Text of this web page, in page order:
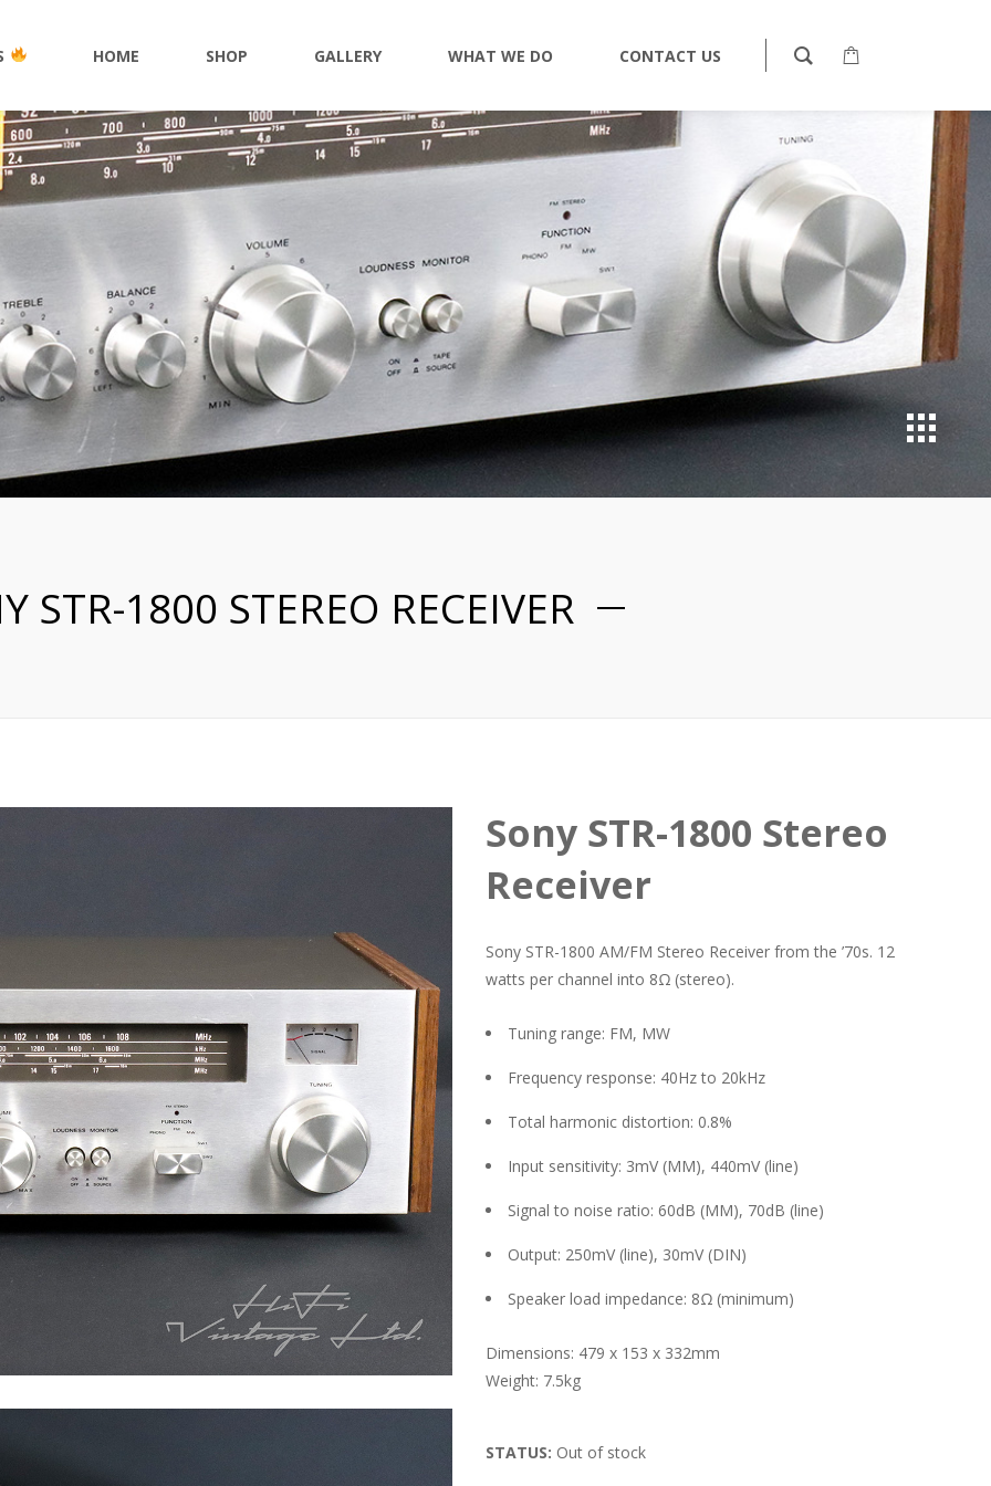
HOME SHOP GALLERY WHAT WE DO CONTACT US
STR-1800 STEREO RECEIVER
Sony STR-1800 Stereo
Receiver
Sony STR-1800 AM/FM Stereo Receiver from the ’70s. 12
watts per channel into 8Ω (stereo).
Tuning range: FM, MW
Frequency response: 40Hz to 20kHz
Total harmonic distortion: 0.8%
Input sensitivity: 3mV (MM), 440mV (line)
Signal to noise ratio: 60dB (MM), 70dB (line)
Output: 250mV (line), 30mV (DIN)
Speaker load impedance: 8Ω (minimum)
Dimensions: 479 x 153 x 332mm
Weight: 7.5kg
STATUS: Out of stock